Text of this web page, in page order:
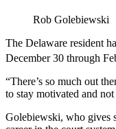
Rob Golebiewski
The Delaware resident
December 30 through
“There’s so much out
to stay motivated and
Golebiewski, who gives